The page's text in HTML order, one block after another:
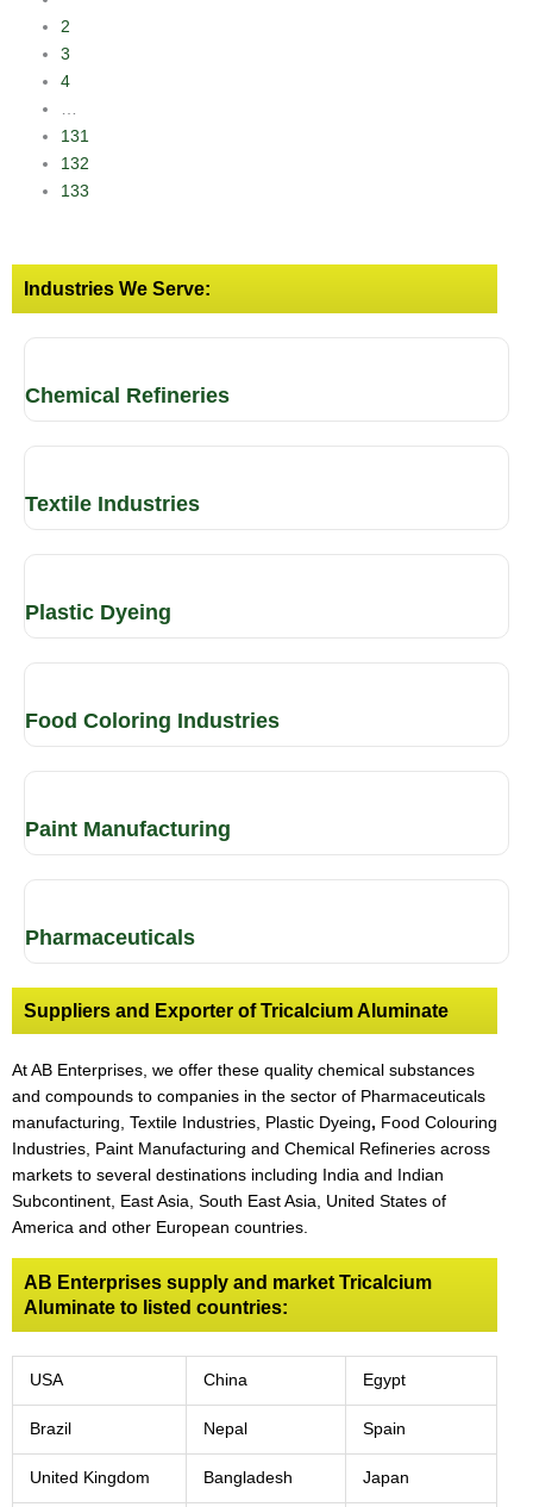
2
3
4
131
132
133
Industries We Serve:
Chemical Refineries
Textile Industries
Plastic Dyeing
Food Coloring Industries
Paint Manufacturing
Pharmaceuticals
Suppliers and Exporter of Tricalcium Aluminate
At AB Enterprises, we offer these quality chemical substances
and compounds to companies in the sector of Pharmaceuticals
manufacturing, Textile Industries, Plastic Dyeing, Food Colouring
Industries, Paint Manufacturing and Chemical Refineries across
markets to several destinations including India and Indian
Subcontinent, East Asia, South East Asia, United States of
America and other European countries.
AB Enterprises supply and market Tricalcium
Aluminate to listed countries:
USA China Egypt
Brazil Nepal Spain
United Kingdom Bangladesh Japan